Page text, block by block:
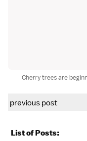
Cherry trees are
previous post
List of Posts: